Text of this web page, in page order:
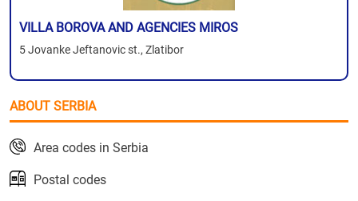
VILLA BOROVA AND AGENCIES MIROS
5 Jovanke Jeftanovic st., Zlatibor
ABOUT SERBIA
Area codes in Serbia
Postal codes